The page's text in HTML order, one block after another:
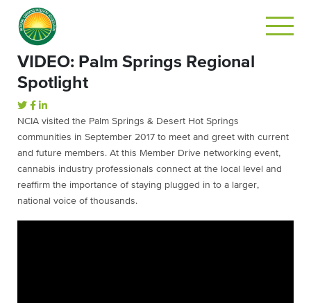
VIDEO: Palm Springs Regional
Spotlight
NCIA visited the Palm Springs & Desert Hot Springs
communities in September 2017 to meet and greet with current
and future members. At this Member Drive networking event,
cannabis industry professionals connect at the local level and
reaffirm the importance of staying plugged in to a larger,
national voice of thousands.